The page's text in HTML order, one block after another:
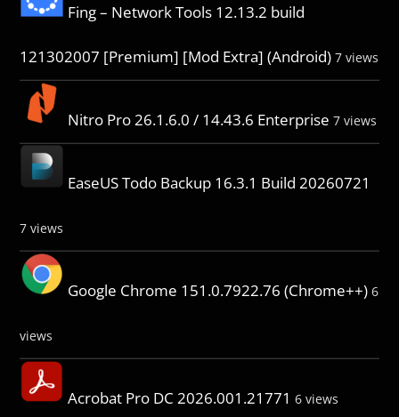
Fing – Network Tools 12.13.2 build
121302007 [Premium] [Mod Extra] (Android) 7 views
Nitro Pro 26.1.6.0 / 14.43.6 Enterprise 7 views
EaseUS Todo Backup 16.3.1 Build 20260721
7 views
Google Chrome 151.0.7922.76 (Chrome++) 6
views
Acrobat Pro DC 2026.001.21771 6 views